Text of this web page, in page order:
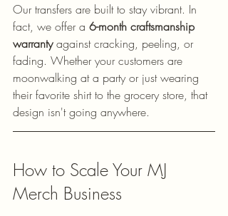
Our transfers are built to stay vibrant. In
fact, we offer a 6-month craftsmanship
warranty against cracking, peeling, or
fading. Whether your customers are
moonwalking at a party or just wearing
their favorite shirt to the grocery store, that
design isn't going anywhere.
How to Scale Your MJ
Merch Business